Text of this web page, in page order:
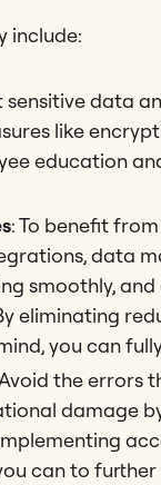
include:
sensitive data
like
education
: To benefit
data
smoothly,
eliminating
you can
the errors
damage
can to